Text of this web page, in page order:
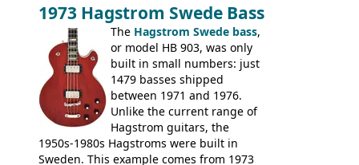
1973 Hagstrom Swede Bass
The Hagstrom Swede bass,
or model HB 903, was only
built in small numbers: just
1479 basses shipped
between 1971 and 1976.
Unlike the current range of
Hagstrom guitars, the
1950s-1980s Hagstroms were built in
Sweden. This example comes from 1973